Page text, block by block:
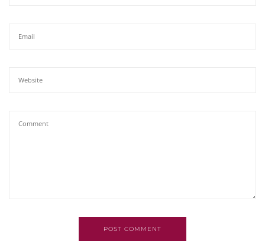
POST COMMENT